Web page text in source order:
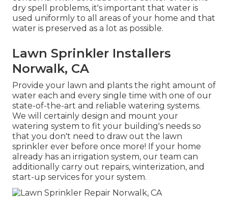
dry spell problems, it's important that water is
used uniformly to all areas of your home and that
water is preserved as a lot as possible.
Lawn Sprinkler Installers
Norwalk, CA
Provide your lawn and plants the right amount of
water each and every single time with one of our
state-of-the-art and reliable watering systems.
We will certainly design and mount your
watering system to fit your building's needs so
that you don't need to draw out the lawn
sprinkler ever before once more! If your home
already has an irrigation system, our team can
additionally carry out repairs, winterization, and
start-up services for your system.